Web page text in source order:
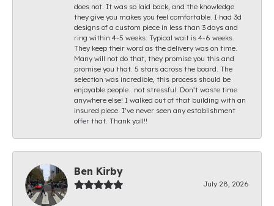
does not. It was so laid back, and the knowledge
they give you makes you feel comfortable. I had 3d
designs of a custom piece in less than 3 days and
ring within 4-5 weeks. Typical wait is 4-6 weeks.
They keep their word as the delivery was on time.
Many will not do that, they promise you this and
promise you that. 5 stars across the board. The
selection was incredible, this process should be
enjoyable people.. not stressful. Don’t waste time
anywhere else! I walked out of that building with an
insured piece. I’ve never seen any establishment
offer that. Thank yall!!
Ben Kirby
July 28, 2026